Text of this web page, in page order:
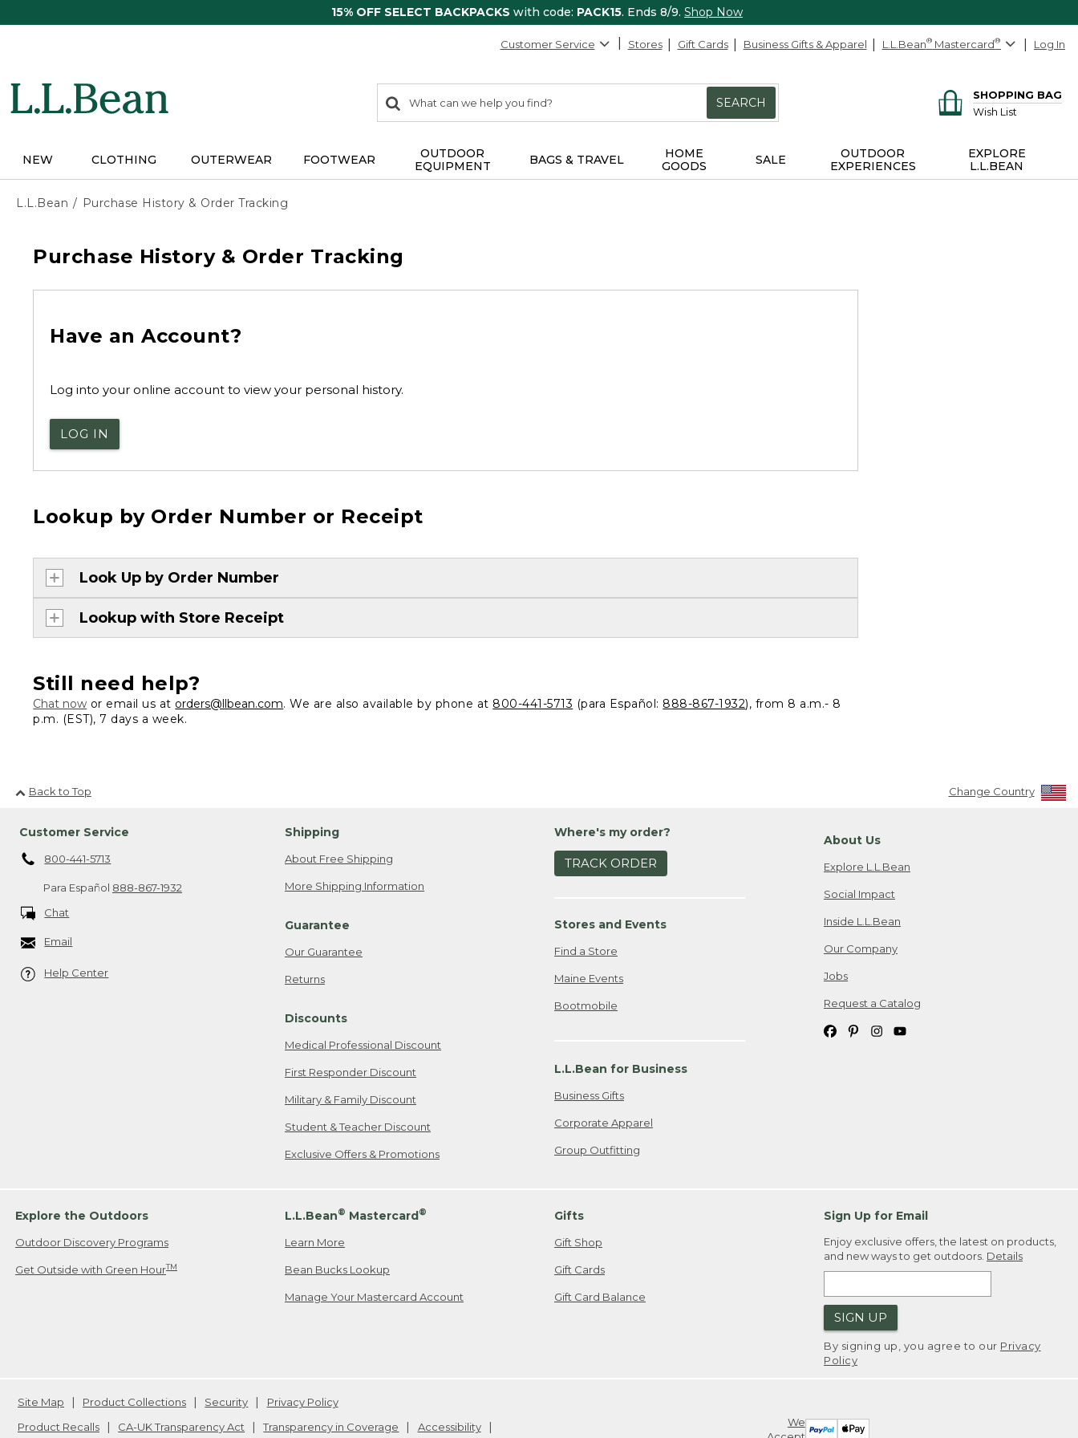
15% OFF SELECT BACKPACKS with code: PACK15. Ends 8/9. Shop Now
Customer Service Stores Gift Cards Business Gifts & Apparel L.L.Bean® Mastercard® Log In
search
items
Search:
SEARCH
SHOPPING BAG
Wish List
NEW CLOTHING OUTERWEAR FOOTWEAR
OUTDOOR
EQUIPMENT
BAGS & TRAVEL
HOME
GOODS
SALE
OUTDOOR
EXPERIENCES
EXPLORE
L.L.BEAN
L.L.Bean Purchase History & Order Tracking
Purchase History & Order Tracking
Have an Account?
Log into your online account to view your personal history.
LOG IN
Lookup by Order Number or Receipt
Look Up by Order Number
Lookup with Store Receipt
Still need help?
Chat now or email us at orders@llbean.com. We are also available by phone at 800-441-5713 (para Español: 888-867-1932), from 8 a.m.- 8
p.m. (EST), 7 days a week.
Back to Top Change Country
Customer Service
800-441-5713
Para Español 888-867-1932
Chat
Email
Help Center
Shipping
About Free Shipping
More Shipping Information
Guarantee
Our Guarantee
Returns
Discounts
Medical Professional Discount
First Responder Discount
Military & Family Discount
Student & Teacher Discount
Exclusive Offers & Promotions
Where's my order?
TRACK ORDER
Stores and Events
Find a Store
Maine Events
Bootmobile
L.L.Bean for Business
Business Gifts
Corporate Apparel
Group Outfitting
About Us
Explore L.L.Bean
Social Impact
Inside L.L.Bean
Our Company
Jobs
Request a Catalog
Explore the Outdoors
Outdoor Discovery Programs
Get Outside with Green HourTM
L.L.Bean® Mastercard®
Learn More
Bean Bucks Lookup
Manage Your Mastercard Account
Gifts
Gift Shop
Gift Cards
Gift Card Balance
Sign Up for Email
Enjoy exclusive offers, the latest on products,
and new ways to get outdoors. Details
SIGN UP
By signing up, you agree to our Privacy
Policy
We
Site Map Product Collections Security
Privacy Policy
Product Recalls
CA-UK Transparency Act Transparency in Coverage Accessibility